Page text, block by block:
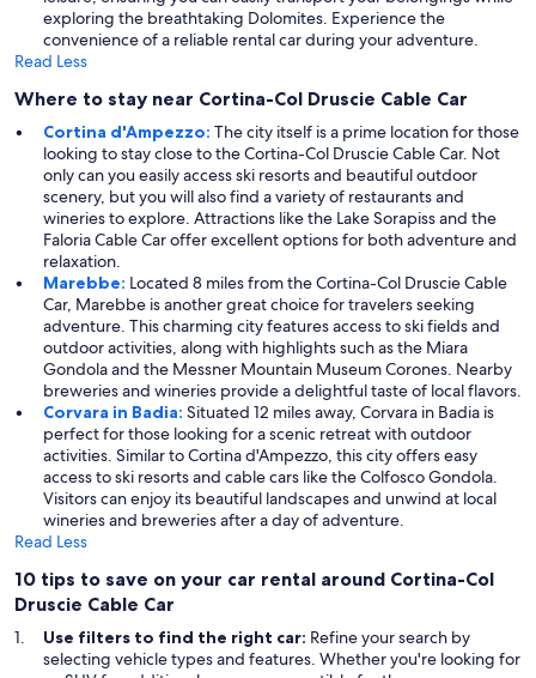
exploring the breathtaking Dolomites. Experience the
convenience of a reliable rental car during your adventure.
Read Less
Where to stay near Cortina-Col Druscie Cable Car
Cortina d'Ampezzo: The city itself is a prime location for those
looking to stay close to the Cortina-Col Druscie Cable Car. Not
only can you easily access ski resorts and beautiful outdoor
scenery, but you will also find a variety of restaurants and
wineries to explore. Attractions like the Lake Sorapiss and the
Faloria Cable Car offer excellent options for both adventure and
relaxation.
Marebbe: Located 8 miles from the Cortina-Col Druscie Cable
Car, Marebbe is another great choice for travelers seeking
adventure. This charming city features access to ski fields and
outdoor activities, along with highlights such as the Miara
Gondola and the Messner Mountain Museum Corones. Nearby
breweries and wineries provide a delightful taste of local flavors.
Corvara in Badia: Situated 12 miles away, Corvara in Badia is
perfect for those looking for a scenic retreat with outdoor
activities. Similar to Cortina d'Ampezzo, this city offers easy
access to ski resorts and cable cars like the Colfosco Gondola.
Visitors can enjoy its beautiful landscapes and unwind at local
wineries and breweries after a day of adventure.
Read Less
10 tips to save on your car rental around Cortina-Col
Druscie Cable Car
Use filters to find the right car: Refine your search by
selecting vehicle types and features. Whether you're looking for